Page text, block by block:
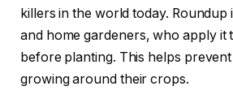
killers in the world today. Roundup
and home gardeners, who apply it
before planting. This helps
growing around their crops.